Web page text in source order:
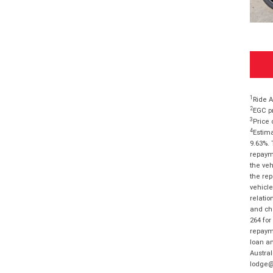
1 Ride
2EGC
3 Price
4
the
the
and
264
loan